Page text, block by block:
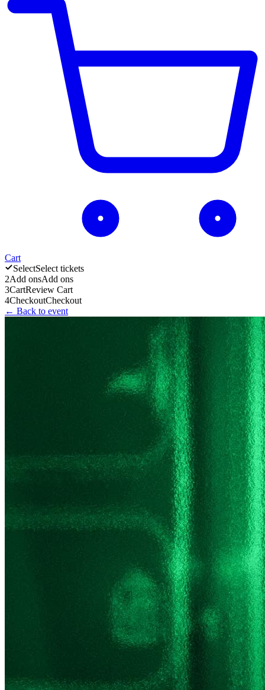
Cart
SelectSelect tickets
2Add onsAdd ons
3CartReview Cart
4CheckoutCheckout
← Back to event